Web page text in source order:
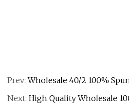
Prev:Wholesale 40/2 100%
Next: High Quality Wholesale